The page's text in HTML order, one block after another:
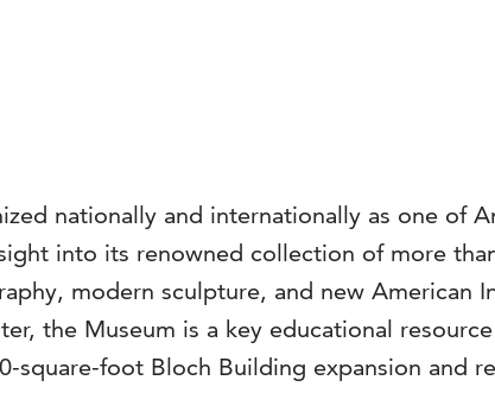
nationally and internationally as one of
into its renowned collection of more
modern sculpture, and new American
the Museum is a key educational
square-foot Bloch Building expansion and